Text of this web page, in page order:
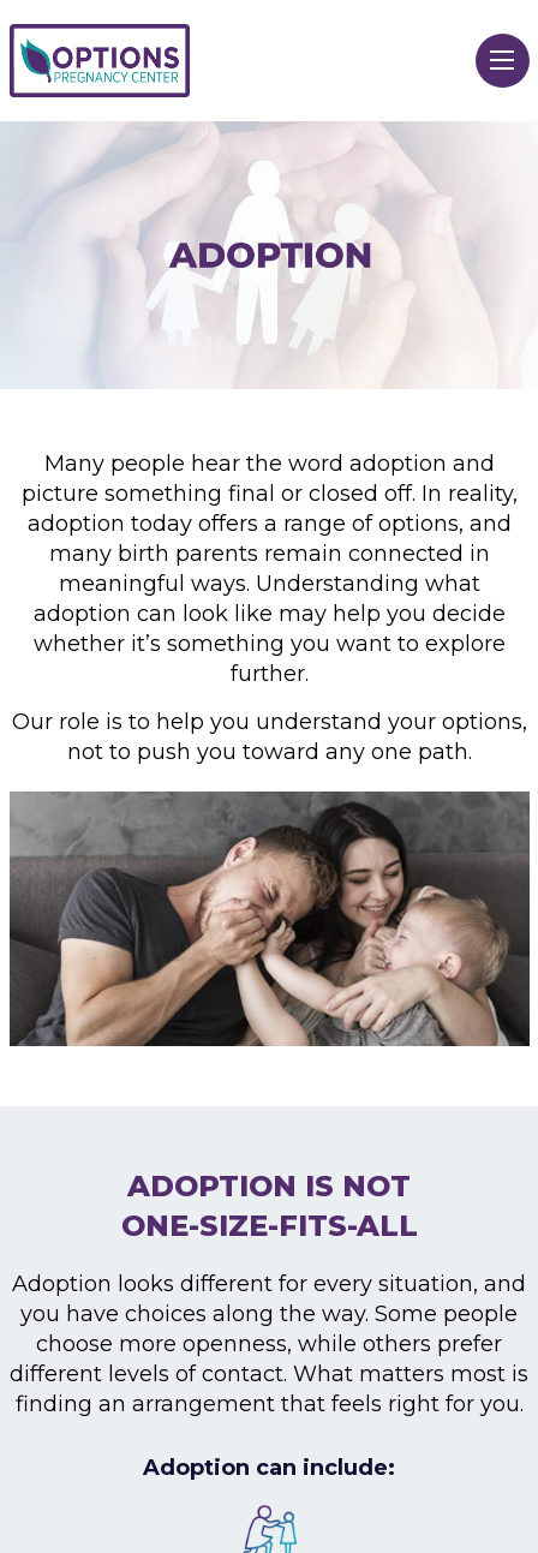
Many people hear the word adoption and
picture something final or closed off. In reality,
adoption today offers a range of options, and
many birth parents remain connected in
meaningful ways. Understanding what
adoption can look like may help you decide
whether it’s something you want to explore
further.
Our role is to help you understand your options,
not to push you toward any one path.
ADOPTION IS NOT
ONE-SIZE-FITS-ALL
Adoption looks different for every situation, and
you have choices along the way. Some people
choose more openness, while others prefer
different levels of contact. What matters most is
finding an arrangement that feels right for you.
Adoption can include: